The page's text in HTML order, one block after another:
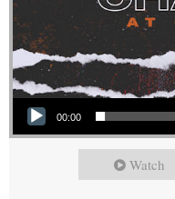
Audio Player
00:00
Watch